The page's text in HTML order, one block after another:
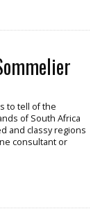
to tell of the
of South Africa
and classy regions
consultant or